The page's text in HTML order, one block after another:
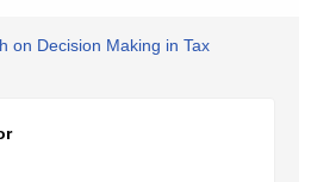
on Decision Making in Tax